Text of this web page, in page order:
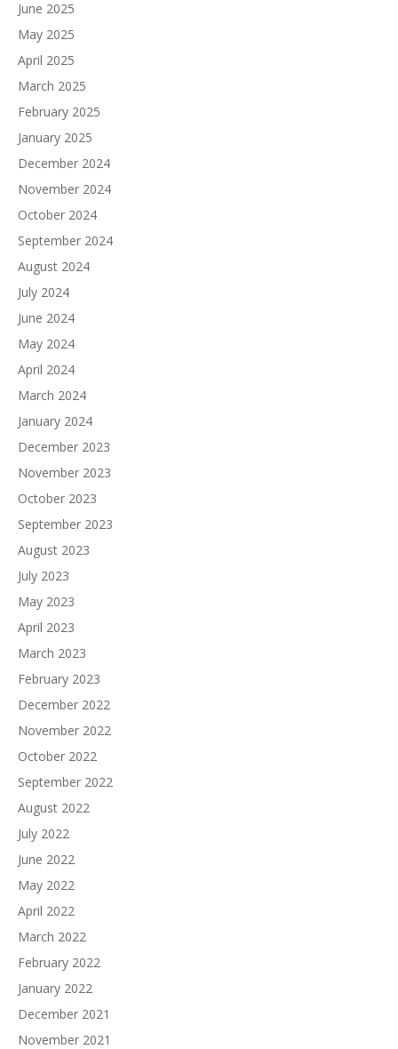
June 2025
May 2025
April 2025
March 2025
February 2025
January 2025
December 2024
November 2024
October 2024
September 2024
August 2024
July 2024
June 2024
May 2024
April 2024
March 2024
January 2024
December 2023
November 2023
October 2023
September 2023
August 2023
July 2023
May 2023
April 2023
March 2023
February 2023
December 2022
November 2022
October 2022
September 2022
August 2022
July 2022
June 2022
May 2022
April 2022
March 2022
February 2022
January 2022
December 2021
November 2021